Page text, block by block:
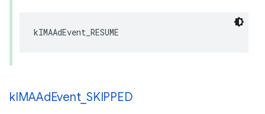
kIMAAdEvent_RESUME
kIMAAdEvent_SKIPPED